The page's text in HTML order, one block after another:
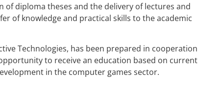
diploma theses and the delivery of lectures and
of knowledge and practical skills to the academic
Technologies, has been prepared in cooperation
to receive an education based on current
in the computer games sector.